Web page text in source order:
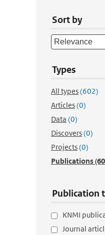
Sort by
Types
All types(602)
Articles(0)
Data (0)
Discovers(0)
Projects(0)
Publications
Publication
KNMI
Journal